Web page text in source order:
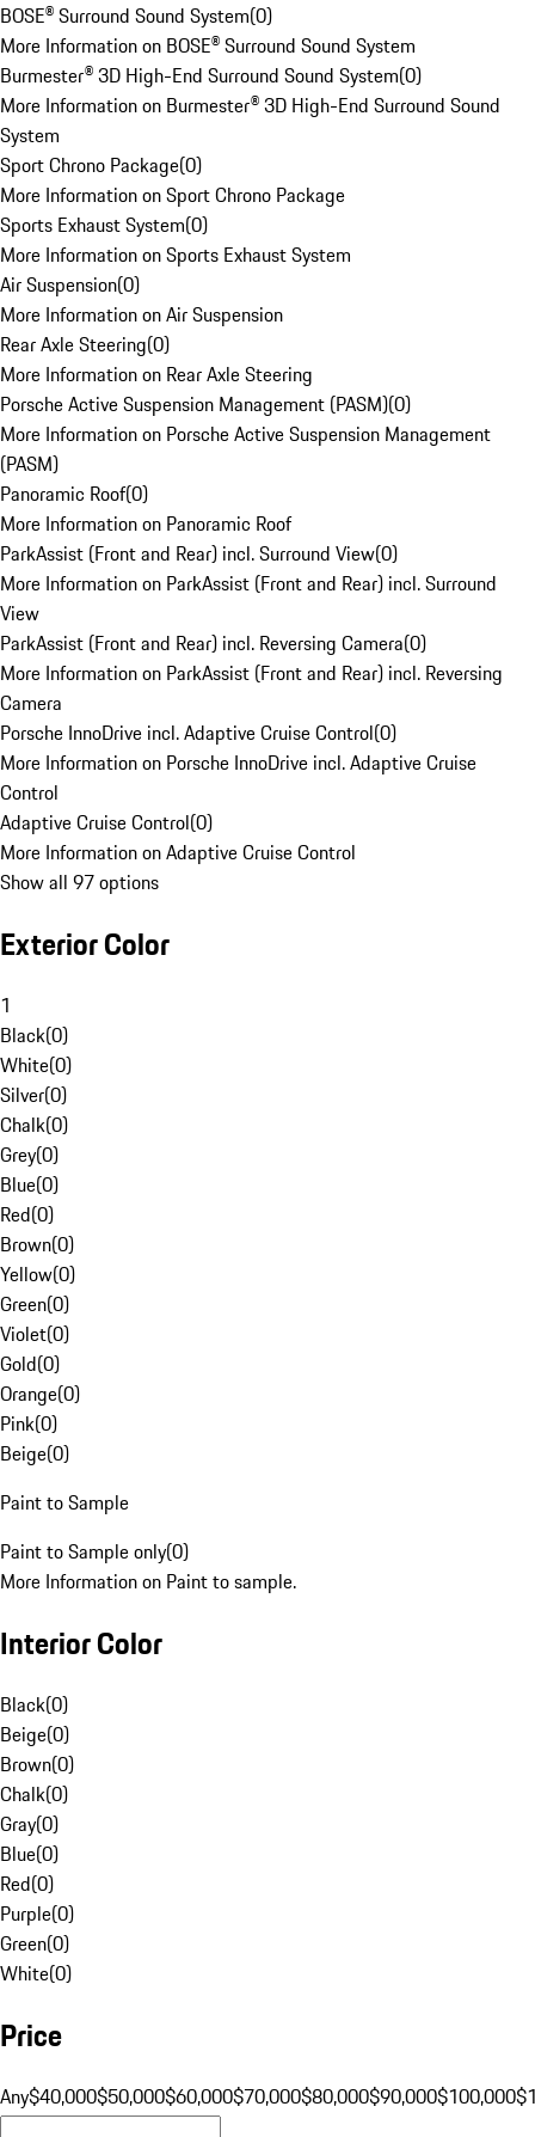
BOSE® Surround Sound System(0)
More Information on BOSE® Surround Sound System
Burmester® 3D High-End Surround Sound System(0)
More Information on Burmester® 3D High-End Surround Sound
System
Sport Chrono Package(0)
More Information on Sport Chrono Package
Sports Exhaust System(0)
More Information on Sports Exhaust System
Air Suspension(0)
More Information on Air Suspension
Rear Axle Steering(0)
More Information on Rear Axle Steering
Porsche Active Suspension Management (PASM)(0)
More Information on Porsche Active Suspension Management
(PASM)
Panoramic Roof(0)
More Information on Panoramic Roof
ParkAssist (Front and Rear) incl. Surround View(0)
More Information on ParkAssist (Front and Rear) incl. Surround
View
ParkAssist (Front and Rear) incl. Reversing Camera(0)
More Information on ParkAssist (Front and Rear) incl. Reversing
Camera
Porsche InnoDrive incl. Adaptive Cruise Control(0)
More Information on Porsche InnoDrive incl. Adaptive Cruise
Control
Adaptive Cruise Control(0)
More Information on Adaptive Cruise Control
Show all 97 options
Exterior Color
1
Black(0)
White(0)
Silver(0)
Chalk(0)
Grey(0)
Blue(0)
Red(0)
Brown(0)
Yellow(0)
Green(0)
Violet(0)
Gold(0)
Orange(0)
Pink(0)
Beige(0)
Paint to Sample
Paint to Sample only(0)
More Information on Paint to sample.
Interior Color
Black(0)
Beige(0)
Brown(0)
Chalk(0)
Gray(0)
Blue(0)
Red(0)
Purple(0)
Green(0)
White(0)
Price
Any$40,000$50,000$60,000$70,000$80,000$90,000$100,000